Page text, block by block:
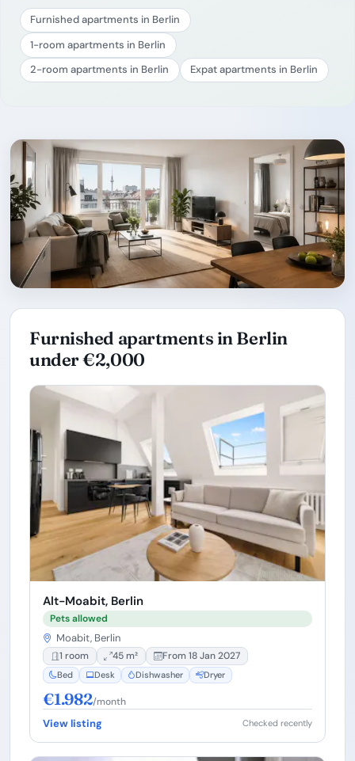
Furnished apartments in Berlin
1-room apartments in Berlin
2-room apartments in Berlin
Expat apartments in Berlin
Furnished apartments in Berlin
under €2,000
Alt-Moabit, Berlin
Pets allowed
Moabit, Berlin
1 room 45 m² From 18 Jan 2027
Bed Desk Dishwasher Dryer
€1.982/month
View listing Checked recently